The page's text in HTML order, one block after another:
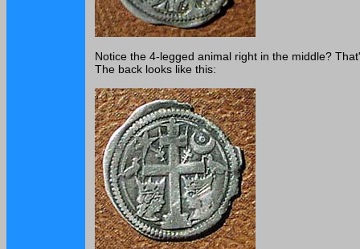
Notice the 4-legged animal right in the middle?
The back looks like this: